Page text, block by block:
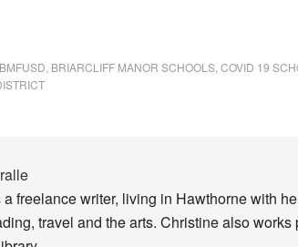
BMFUSD BRIARCLIFF MANOR SCHOOLS COVID 19
freelance writer, living in Hawthorne with
travel and the arts. Christine also works